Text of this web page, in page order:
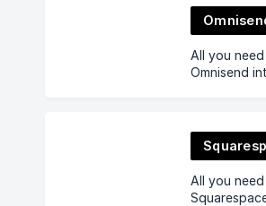
All you
Omnisend
All you